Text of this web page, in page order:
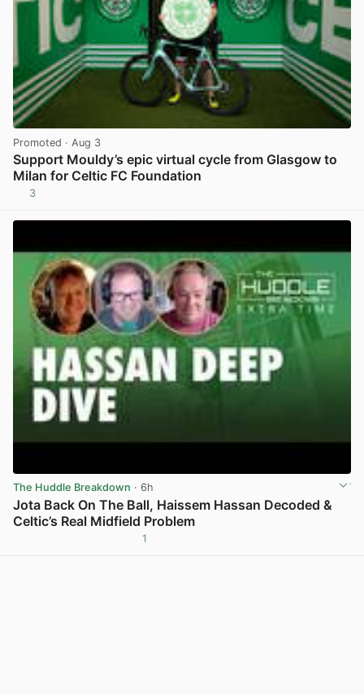
Promoted · Aug 3
Support Mouldy’s epic virtual cycle from Glasgow to
Milan for Celtic FC Foundation
3
The Huddle Breakdown · 6h
Jota Back On The Ball, Haissem Hassan Decoded &
Celtic’s Real Midfield Problem
1